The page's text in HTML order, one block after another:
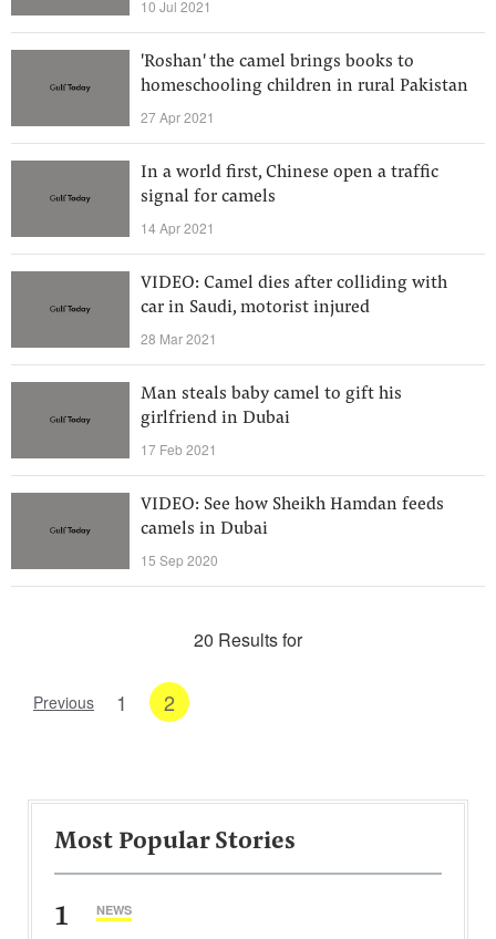
10 Jul 2021
'Roshan' the camel brings books to
homeschooling children in rural Pakistan
27 Apr 2021
In a world first, Chinese open a traffic
signal for camels
14 Apr 2021
VIDEO: Camel dies after colliding with
car in Saudi, motorist injured
28 Mar 2021
Man steals baby camel to gift his
girlfriend in Dubai
17 Feb 2021
VIDEO: See how Sheikh Hamdan feeds
camels in Dubai
15 Sep 2020
20 Results for
Previous 1 2
Most Popular Stories
1 NEWS